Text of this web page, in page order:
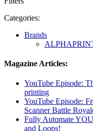
Categories:
Brands
Magazine Articles:
YouTube Episode:
printing
YouTube Episode:
Scanner Battle
Fully Automate
and Loops!